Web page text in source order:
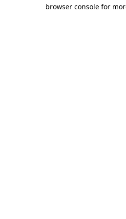
browser console for